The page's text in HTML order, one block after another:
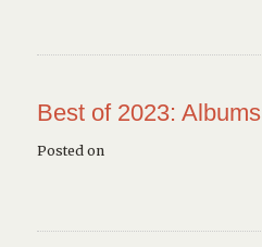
Best of 2023: Albums
Posted on